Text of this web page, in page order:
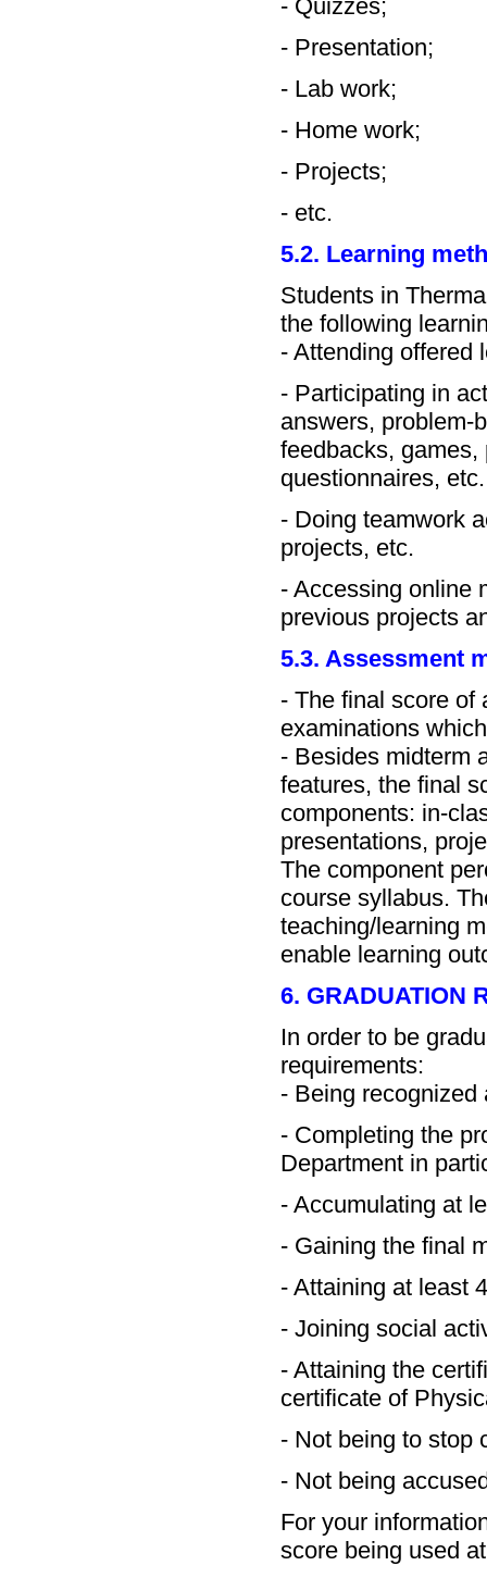
- Quizzes;
- Presentation;
- Lab work;
- Home work;
- Projects;
- etc.
5.2. Learning
Students in
the following
- Attending offered
- Participating in
answers, problem-
feedbacks,
questionnaires, etc.
- Doing teamwork
projects, etc.
- Accessing online
previous projects
5.3. Assessment
- The final score of
examinations
- Besides midterm
features, the final
components: in-
presentations,
The component
course syllabus.
teaching/learning
enable learning
6. GRADUATION
In order to be
requirements:
- Being
- Completing the
Department in
- Accumulating at
- Gaining the final
- Attaining at least
- Joining social
- Attaining the
certificate of
- Not being to stop
- Not being
For your
score being used